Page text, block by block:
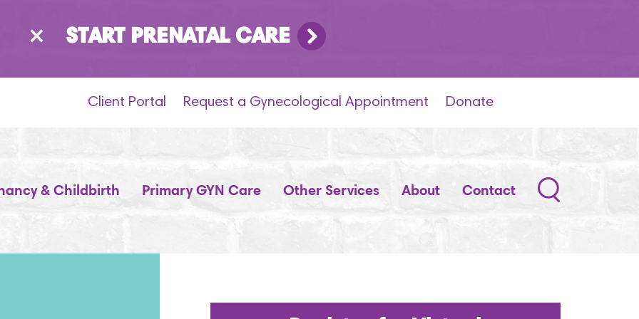
× START PRENATAL CARE
Client Portal Request a Gynecological Appointment Donate
& Childbirth Primary GYN Care Other Services About ContactSearch